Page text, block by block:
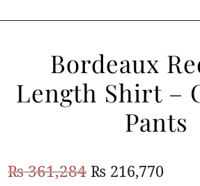
BRIDALS
ANARKALI PISHWAS FROCKS
MEHNDI
WALIMA
Bordeaux
Length Shirt –
Pants
₨361,284Original
₨ 216,770